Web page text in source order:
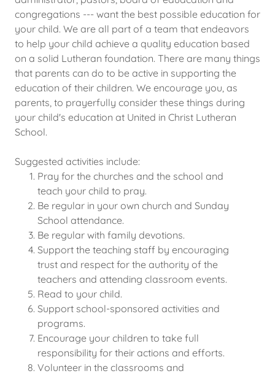
congregations --- want the best possible education for
your child. We are all part of a team that endeavors
to help your child achieve a quality education based
on a solid Lutheran foundation. There are many things
that parents can do to be active in supporting the
education of their children. We encourage you, as
parents, to prayerfully consider these things during
your child's education at United in Christ Lutheran
School.
Suggested activities include:
Pray for the churches and the school and
teach your child to pray.
Be regular in your own church and Sunday
School attendance.
Be regular with family devotions.
Support the teaching staff by encouraging
trust and respect for the authority of the
teachers and attending classroom events.
Read to your child.
Support school-sponsored activities and
programs.
Encourage your children to take full
responsibility for their actions and efforts.
Volunteer in the classrooms and